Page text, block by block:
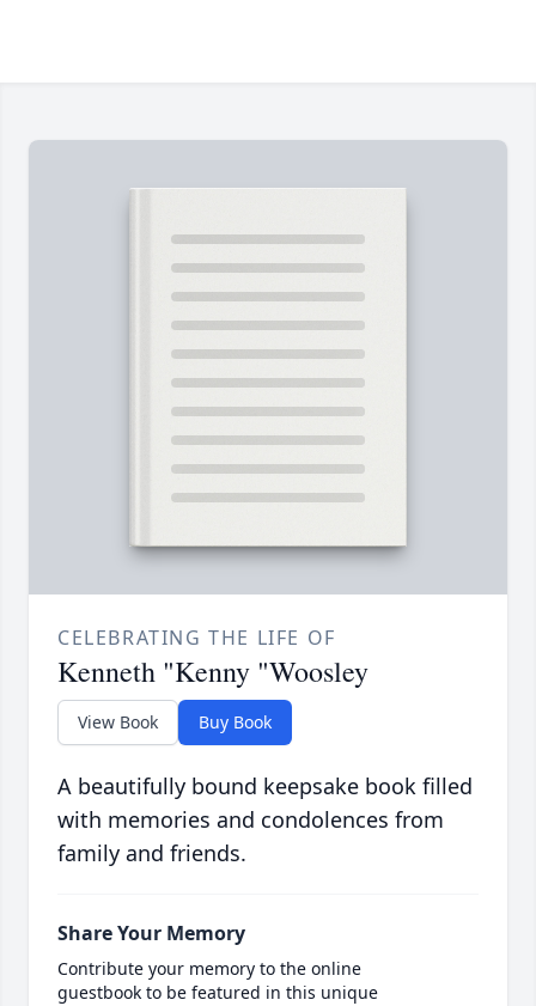
CELEBRATING THE LIFE OF
Kenneth "Kenny "Woosley
View Book Buy Book
A beautifully bound keepsake book filled
with memories and condolences from
family and friends.
Share Your Memory
Contribute your memory to the online
guestbook to be featured in this unique